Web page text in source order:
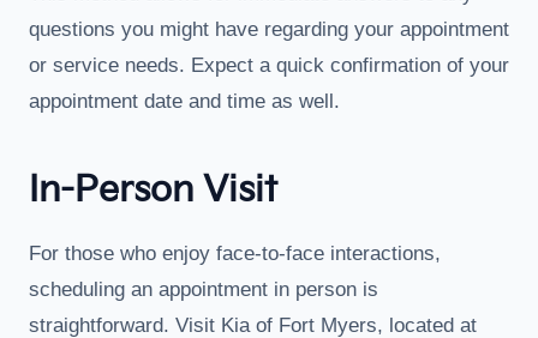
questions you might have regarding your appointment
or service needs. Expect a quick confirmation of your
appointment date and time as well.
In-Person Visit
For those who enjoy face-to-face interactions,
scheduling an appointment in person is
straightforward. Visit Kia of Fort Myers, located at